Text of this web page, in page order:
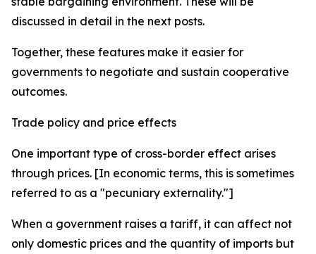
discussed in detail in the next posts.
Together, these features make it easier for
governments to negotiate and sustain cooperative
outcomes.
Trade policy and price effects
One important type of cross-border effect arises
through prices. [In economic terms, this is sometimes
referred to as a "pecuniary externality."]
When a government raises a tariff, it can affect not
only domestic prices and the quantity of imports but